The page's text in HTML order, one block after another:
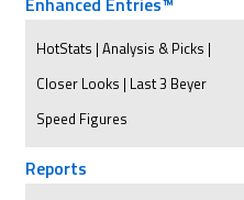
HotStats | Analysis & Picks |
Closer Looks | Last 3 Beyer
Speed Figures
Reports